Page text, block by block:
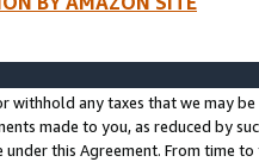
withhold any taxes that we may
made to you, as reduced by
under this Agreement. From time